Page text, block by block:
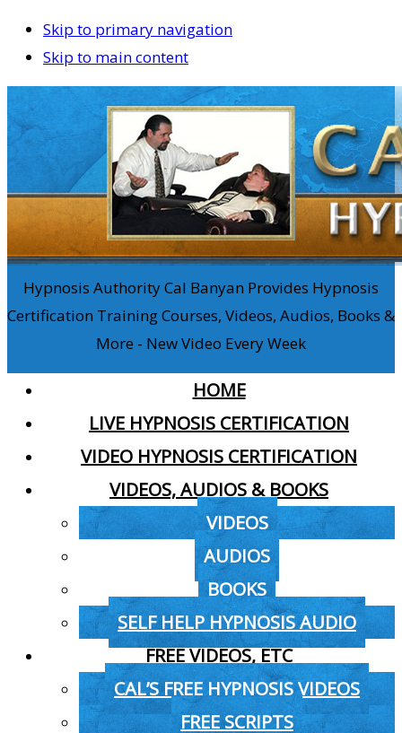
Skip to primary navigation
Skip to main content
Hypnosis Authority Cal Banyan Provides Hypnosis
Certification Training Courses, Videos, Audios, Books &
More - New Video Every Week
HOME
LIVE HYPNOSIS CERTIFICATION
VIDEO HYPNOSIS CERTIFICATION
VIDEOS, AUDIOS & BOOKS
VIDEOS
AUDIOS
BOOKS
SELF HELP HYPNOSIS AUDIO
FREE VIDEOS, ETC
CAL’S FREE HYPNOSIS VIDEOS
FREE SCRIPTS